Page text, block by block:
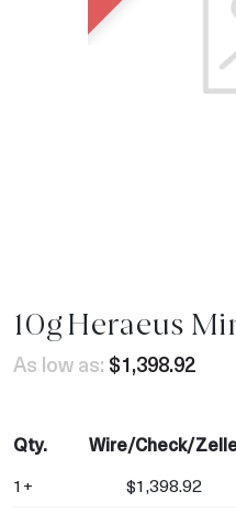
10g Heraeus
As low as: $1,398.92
Qty. Wire/Check/
1+ $1,398.92